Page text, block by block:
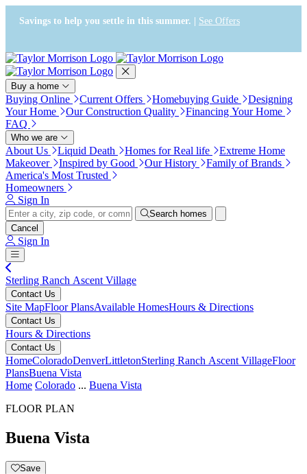
Press Alt+1 for screen-reader
mode, Alt+0 to cancel
Accessibility Screen-Reader
Guide, Feedback, and Issue
Reporting | New window
Savings to help you settle in this summer. | See Offers
Buy a home
Buying Online Current Offers Homebuying Guide
Designing
Your Home
Our Construction Quality
Financing Your Home
FAQ
Who we are
About Us Liquid Death Homes for Real life
Extreme Home
Makeover
Inspired by Good Our History
Family of Brands
America's Most Trusted
Homeowners
Sign In
Search homes
Cancel
Sign In
Sterling Ranch Ascent Village
Contact Us
Site MapFloor PlansAvailable HomesHours & Directions
Contact Us
Hours & Directions
Contact Us
HomeColoradoDenverLittletonSterling Ranch Ascent VillageFloor
PlansBuena Vista
Home Colorado ... Buena Vista
FLOOR PLAN
Buena Vista
Save